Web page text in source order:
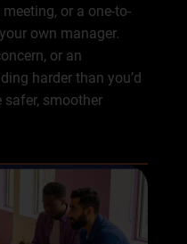
or a one-to-
own manager.
or an
harder than you’d
safer, smoother